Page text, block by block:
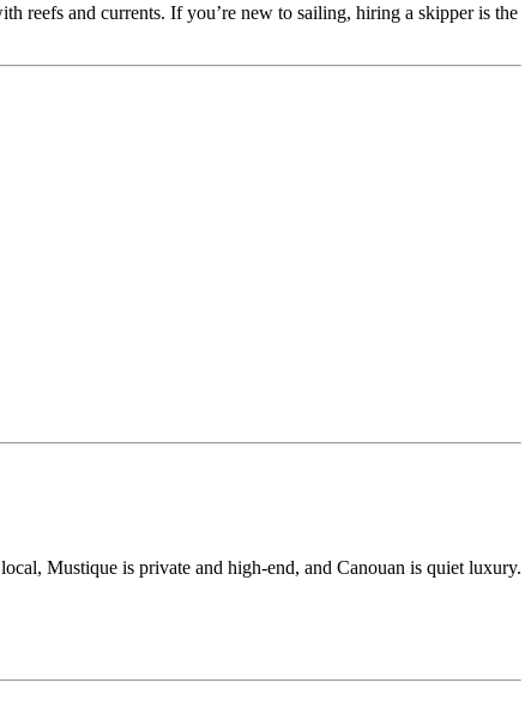
reefs and currents. If you’re new to sailing, hiring a skipper is the
Mustique is private and high-end, and Canouan is quiet luxury.